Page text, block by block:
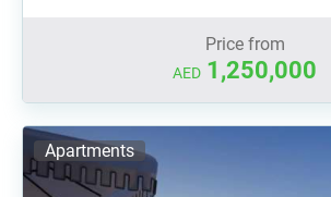
Price from
AED 1,250,000
Apartments